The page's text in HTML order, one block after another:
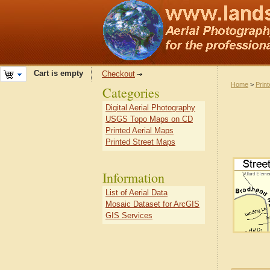
Cart is empty Checkout
Home >
Categories
Digital Aerial Photography
USGS Topo Maps on CD
Printed Aerial Maps
Printed Street Maps
Information
List of Aerial Data
Mosaic Dataset for ArcGIS
GIS Services